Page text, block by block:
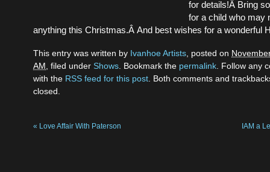
for details!Â Bring
for a child who may
anything this Christmas.Â And best wishes for a wonderful
This entry was written by Ivanhoe Artists , posted on
AM , filed under Shows . Bookmark the permalink . Follow any
with the RSS feed for this post . Both comments and
closed.
« Love Affair With Paterson IAM a